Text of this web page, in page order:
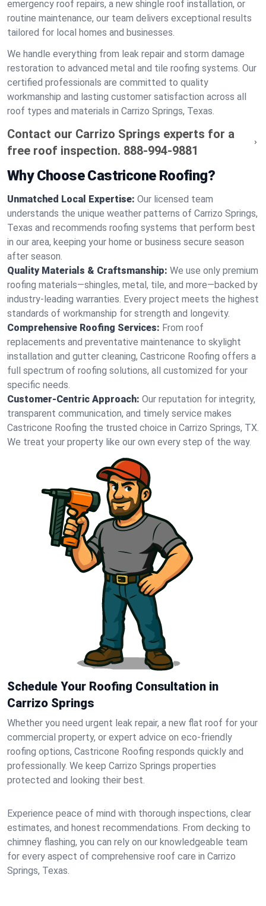
emergency roof repairs, a new shingle roof installation, or
routine maintenance, our team delivers exceptional results
tailored for local homes and businesses.
We handle everything from leak repair and storm damage
restoration to advanced metal and tile roofing systems. Our
certified professionals are committed to quality
workmanship and lasting customer satisfaction across all
roof types and materials in Carrizo Springs, Texas.
Contact our Carrizo Springs experts for a
free roof inspection. 888-994-9881
Why Choose Castricone Roofing?
Unmatched Local Expertise: Our licensed team
understands the unique weather patterns of Carrizo Springs,
Texas and recommends roofing systems that perform best
in our area, keeping your home or business secure season
after season.
Quality Materials & Craftsmanship: We use only premium
roofing materials—shingles, metal, tile, and more—backed by
industry-leading warranties. Every project meets the highest
standards of workmanship for strength and longevity.
Comprehensive Roofing Services: From roof
replacements and preventative maintenance to skylight
installation and gutter cleaning, Castricone Roofing offers a
full spectrum of roofing solutions, all customized for your
specific needs.
Customer-Centric Approach: Our reputation for integrity,
transparent communication, and timely service makes
Castricone Roofing the trusted choice in Carrizo Springs, TX.
We treat your property like our own every step of the way.
Schedule Your Roofing Consultation in
Carrizo Springs
Whether you need urgent leak repair, a new flat roof for your
commercial property, or expert advice on eco-friendly
roofing options, Castricone Roofing responds quickly and
professionally. We keep Carrizo Springs properties
protected and looking their best.
Experience peace of mind with thorough inspections, clear
estimates, and honest recommendations. From decking to
chimney flashing, you can rely on our knowledgeable team
for every aspect of comprehensive roof care in Carrizo
Springs, Texas.